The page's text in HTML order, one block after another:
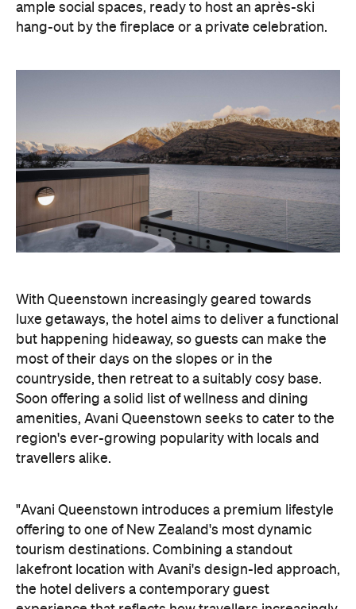
With Queenstown increasingly geared towards
luxe getaways, the hotel aims to deliver a functional
but happening hideaway, so guests can make the
most of their days on the slopes or in the
countryside, then retreat to a suitably cosy base.
Soon offering a solid list of wellness and dining
region's ever-growing popularity with locals and
travellers alike.
"Avani Queenstown introduces a premium lifestyle
offering to one of New Zealand's most dynamic
tourism destinations. Combining a standout
lakefront location with Avani's design-led approach,
the hotel delivers a contemporary guest
experience that reflects how travellers increasingly
destination," says Craig Hooley, Chief Operating
Officer of Minor Hotels Australasia.